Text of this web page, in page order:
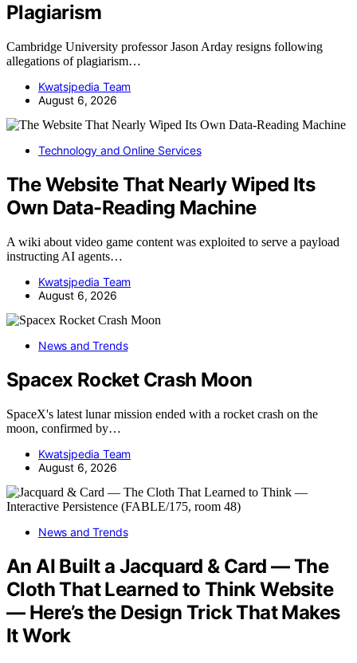
Plagiarism
Cambridge University professor Jason Arday resigns following
allegations of plagiarism…
Kwatsjpedia Team
August 6, 2026
Technology and Online Services
The Website That Nearly Wiped Its
Own Data-Reading Machine
A wiki about video game content was exploited to serve a payload
instructing AI agents…
Kwatsjpedia Team
August 6, 2026
News and Trends
Spacex Rocket Crash Moon
SpaceX's latest lunar mission ended with a rocket crash on the
moon, confirmed by…
Kwatsjpedia Team
August 6, 2026
News and Trends
An AI Built a Jacquard & Card — The
Cloth That Learned to Think Website
— Here’s the Design Trick That Makes
It Work